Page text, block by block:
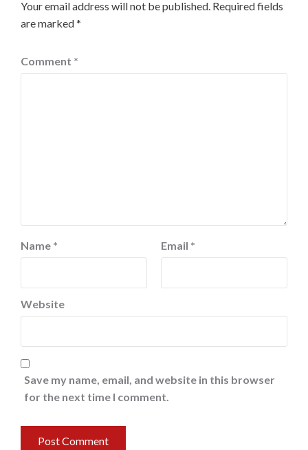
Your email address will not be published. Required fields
are marked*
Comment *
Name * Email *
Website
Save my name, email, and website in this browser
for the next time I comment.